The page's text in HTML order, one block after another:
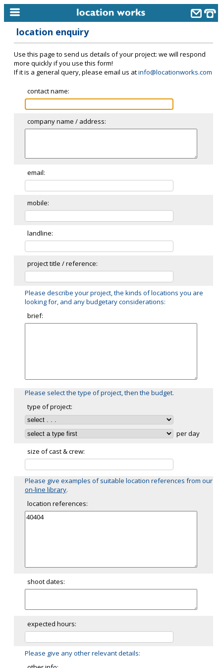
keyword search...
alphabetic index
categories
meet the team
clients & credits
links
location enquiry
Use this page to send us details of your project: we will respond
more quickly if you use this form!
If it is a general query, please email us atinfo@locationworks.com
contact name:
company name / address:
email:
mobile:
landline:
project title / reference:
Please describe your project, the kinds of locations you are
looking for, and any budgetary considerations:
brief:
Please select the type of project, then the budget.
type of project:
per day
size of cast & crew:
Please give examples of suitable location references from our
on-line library.
location references:
shoot dates:
expected hours:
Please give any other relevant details: